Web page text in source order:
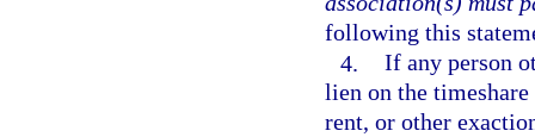
following this
4. If any person
lien on the timeshare
rent, or other